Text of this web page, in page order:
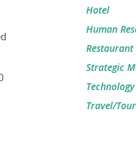
Hotel
Human
Restaurant
Strategic
Technology
Travel/